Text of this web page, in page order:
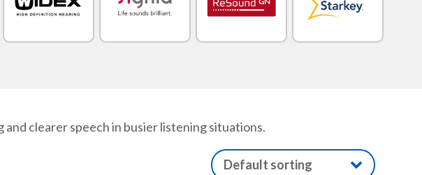
clearer speech in busier listening situations.